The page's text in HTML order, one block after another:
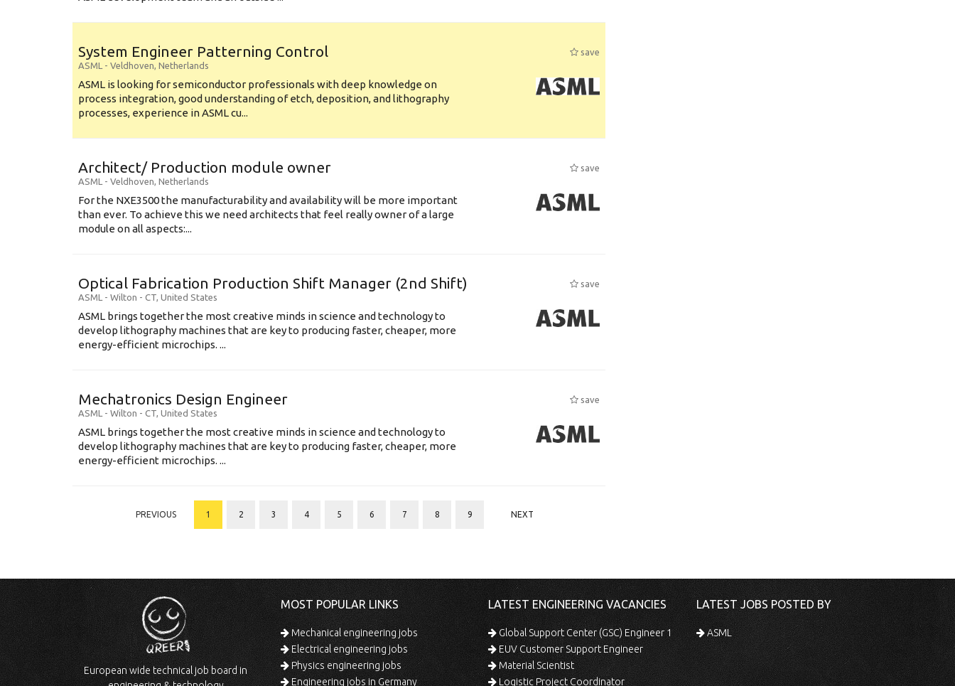
System Engineer Patterning Control
save
ASML - Veldhoven, Netherlands
ASML is looking for semiconductor professionals with deep knowledge on
process integration, good understanding of etch, deposition, and lithography
processes, experience in ASML cu...
Architect/ Production module owner
save
ASML - Veldhoven, Netherlands
For the NXE3500 the manufacturability and availability will be more important
than ever. To achieve this we need architects that feel really owner of a large
module on all aspects:...
Optical Fabrication Production Shift Manager (2nd Shift)
save
ASML - Wilton - CT, United States
ASML brings together the most creative minds in science and technology to
develop lithography machines that are key to producing faster, cheaper, more
energy-efficient microchips. ...
Mechatronics Design Engineer
save
ASML - Wilton - CT, United States
ASML brings together the most creative minds in science and technology to
develop lithography machines that are key to producing faster, cheaper, more
energy-efficient microchips. ...
PREVIOUS 1 2 3 4 5 6 7 8 9 NEXT
European wide technical job board in
MOST POPULAR LINKS
Mechanical engineering jobs
Electrical engineering jobs
Physics engineering jobs
Engineering jobs in Germany
LATEST ENGINEERING VACANCIES
Global Support Center (GSC) Engineer 1
EUV Customer Support Engineer
Material Scientist
Logistic Project Coordinator
LATEST JOBS POSTED BY
ASML